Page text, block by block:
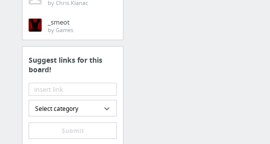
by Chris Klanac
_smeot
by Games
Suggest links for this
board!
Select category
Submit